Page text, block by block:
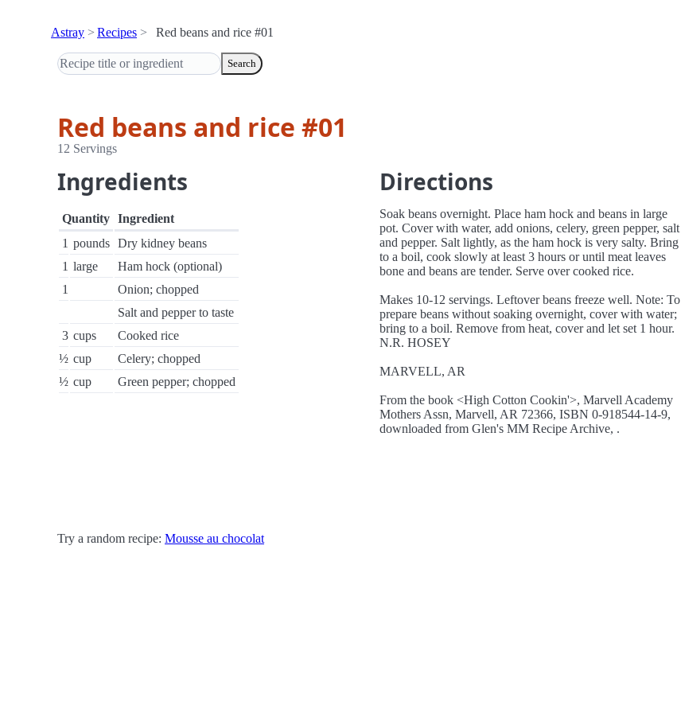
Astray Recipes Red beans and rice #01
Search
Red beans and rice #01
12 Servings
Ingredients
Quantity Ingredient
1 pounds Dry kidney beans
1 large
Ham hock (optional)
1
Onion; chopped
Salt and pepper to taste
3 cups
Cooked rice
½ cup
Celery; chopped
½ cup Green pepper; chopped
Directions
Soak beans overnight. Place ham hock and beans in large
pot. Cover with water, add onions, celery, green pepper, salt
and pepper. Salt lightly, as the ham hock is very salty. Bring
to a boil, cook slowly at least 3 hours or until meat leaves
bone and beans are tender. Serve over cooked rice.
Makes 10-12 servings. Leftover beans freeze well. Note: To
prepare beans without soaking overnight, cover with water;
bring to a boil. Remove from heat, cover and let set 1 hour.
N.R. HOSEY
MARVELL, AR
From the book <High Cotton Cookin'>, Marvell Academy
Mothers Assn, Marvell, AR 72366, ISBN 0-918544-14-9,
downloaded from Glen's MM Recipe Archive, .
Try a random recipe: Mousse au chocolat